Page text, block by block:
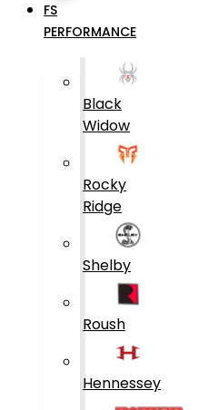
FS
PERFORMANCE
Black
Widow
Rocky
Ridge
Shelby
Roush
Hennessey